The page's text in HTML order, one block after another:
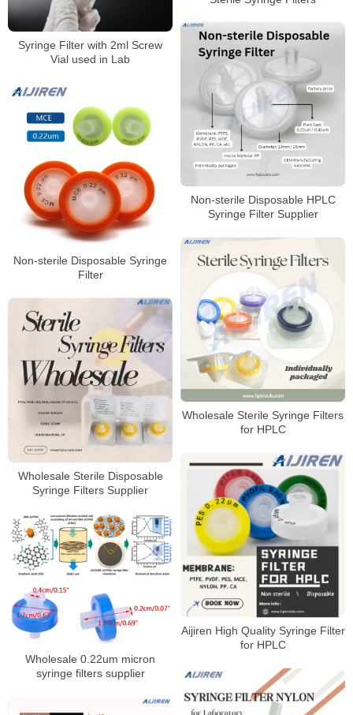
Syringe Filter with 2ml Screw
Vial used in Lab
Non-sterile Disposable HPLC
Syringe Filter Supplier
Non-sterile Disposable Syringe
Filter
Wholesale Sterile Syringe Filters
for HPLC
Wholesale Sterile Disposable
Syringe Filters Supplier
Aijiren High Quality Syringe Filter
for HPLC
Wholesale 0.22um micron
syringe filters supplier